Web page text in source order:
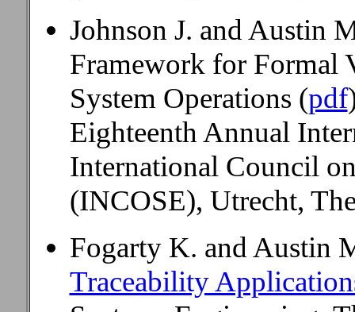
Johnson J. and Austin
Framework for Formal
System Operations (pdf
Eighteenth Annual
International Council
(INCOSE), Utrecht,
Fogarty K. and Austin
Traceability